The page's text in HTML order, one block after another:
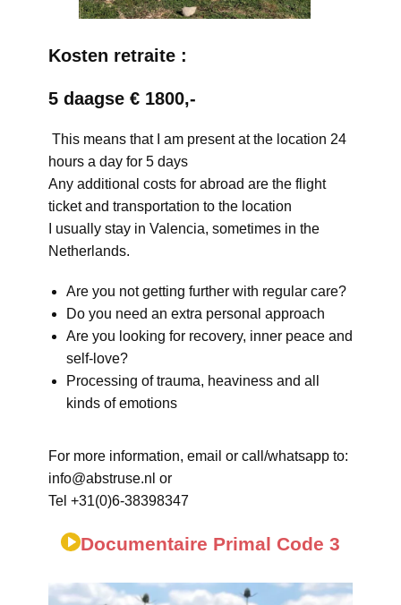
Kosten retraite :
5 daagse € 1800,-
This means that I am present at the location 24
hours a day for 5 days
Any additional costs for abroad are the flight
ticket and transportation to the location
I usually stay in Valencia, sometimes in the
Netherlands.
Are you not getting further with regular care?
Do you need an extra personal approach
Are you looking for recovery, inner peace and
self-love?
Processing of trauma, heaviness and all
kinds of emotions
For more information, email or call/whatsapp to:
info@abstruse.nl or
Tel +31(0)6-38398347
Documentaire Primal Code 3